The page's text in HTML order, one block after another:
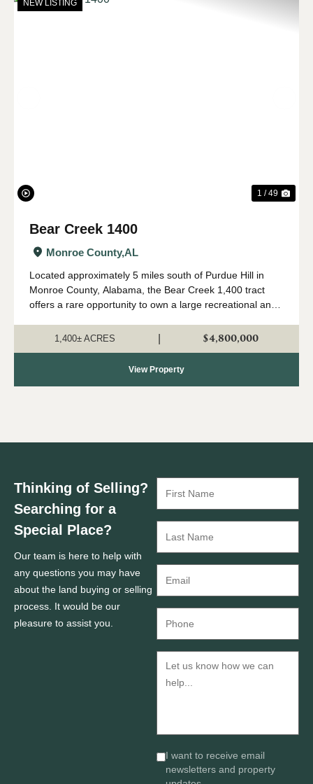
NEW LISTING
1 / 49
Bear Creek 1400
Monroe County,AL
Located approximately 5 miles south of Purdue Hill in
Monroe County, Alabama, the Bear Creek 1,400 tract
offers a rare opportunity to own a large recreational and
desirable outdoor regions. Th...
1,400± ACRES $4,800,000
View Property
Thinking of Selling?
Searching for a
Special Place?
Our team is here to help with
any questions you may have
about the land buying or selling
process. It would be our
pleasure to assist you.
I want to receive email
newsletters and property